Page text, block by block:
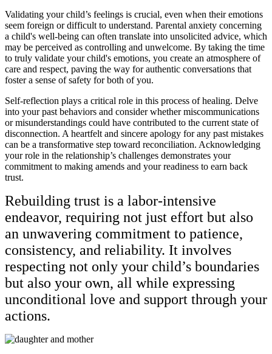
Validating your child’s feelings is crucial, even when their emotions
seem foreign or difficult to understand. Parental anxiety concerning
a child's well-being can often translate into unsolicited advice, which
may be perceived as controlling and unwelcome. By taking the time
to truly validate your child's emotions, you create an atmosphere of
care and respect, paving the way for authentic conversations that
foster a sense of safety for both of you.
Self-reflection plays a critical role in this process of healing. Delve
into your past behaviors and consider whether miscommunications
or misunderstandings could have contributed to the current state of
disconnection. A heartfelt and sincere apology for any past mistakes
can be a transformative step toward reconciliation. Acknowledging
your role in the relationship’s challenges demonstrates your
commitment to making amends and your readiness to earn back
trust.
Rebuilding trust is a labor-intensive
endeavor, requiring not just effort but also
an unwavering commitment to patience,
consistency, and reliability. It involves
respecting not only your child’s boundaries
but also your own, all while expressing
unconditional love and support through your
actions.